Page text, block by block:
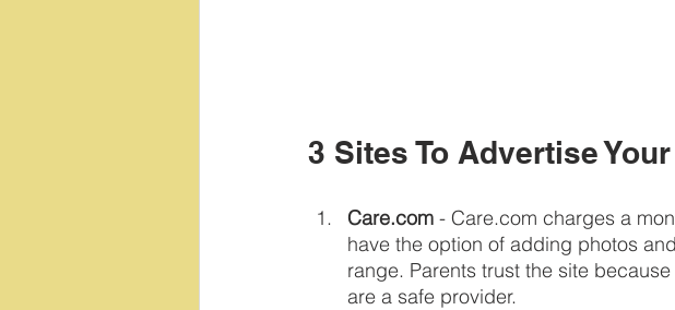
3 Sites To Advertise
Care.com - Care.com charges a
have the option of adding photos
range. Parents trust the site
are a safe provider.